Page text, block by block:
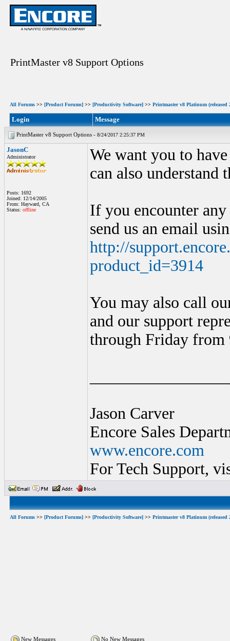
PrintMaster v8 Support Options
All Forums >> [Product Forums] >> [Productivity Software] >> Printmaster v8 Platinum (released
Login Message
PrintMaster v8 Support Options - 8/24/2017 2:25:37 PM
JasonC
Administrator
Posts: 1692
Joined: 12/14/2005
From: Hayward, CA
Status: offline
We want you to
can also understand
If you encounter
send us an email
http://
product_id=3914
You may also call
and our support
through Friday from
Jason Carver
Encore Sales
www.encore.com
For Tech Support,
All Forums >> [Product Forums] >> [Productivity Software] >> Printmaster v8 Platinum (released
New Messages No New Messages